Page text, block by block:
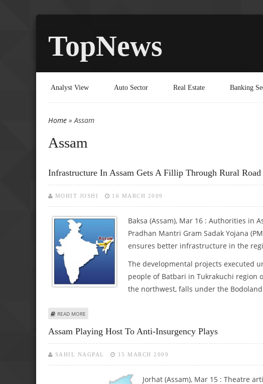
TopNews
Analyst View Auto Sector Real Estate Banking
You are here
Home » Assam
Assam
Infrastructure In Assam Gets A Fillip Through Rural
MOHIT JOSHI 16 MARCH 2009
Baksa (Assam), Mar 16 : Authorities in
Pradhan Mantri Gram Sadak Yojana
ensures better infrastructure in the
The developmental projects executed
people of Batbari in Tukrakuchi region
the northwest, falls under the
READ MORE
Assam Playing Host To Anti-Insurgency Plays
SAHIL NAGPAL 15 MARCH 2009
Jorhat (Assam), Mar 15 : Theatre